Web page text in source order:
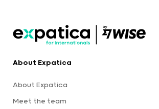
About Expatica
About Expatica
Meet the team